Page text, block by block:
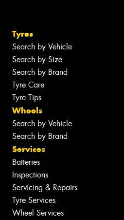
Tyres
Search by Vehicle
Search by Size
Search by Brand
Tyre Care
Tyre Tips
Wheels
Search by Vehicle
Search by Brand
Services
Batteries
Inspections
Servicing & Repairs
Tyre Services
Wheel Services